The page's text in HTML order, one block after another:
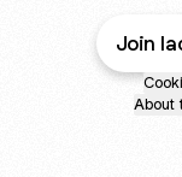
Join
About